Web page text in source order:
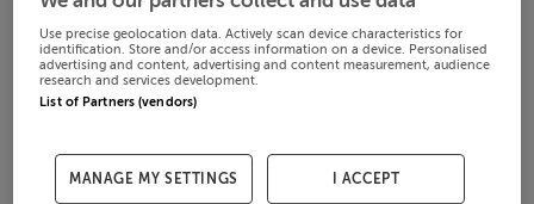
Use precise geolocation data. Actively scan device characteristics for
identification. Store and/or access information on a device. Personalised
advertising and content, advertising and content measurement, audience
research and services development.
List of Partners (vendors)
MANAGE MY SETTINGS I ACCEPT